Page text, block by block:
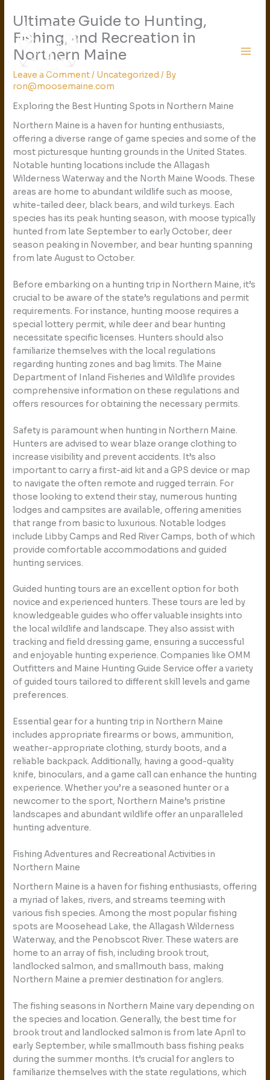
content
Ultimate Guide to Hunting,
Fishing, and Recreation in
Northern Maine
Leave a Comment/ Uncategorized / By
ron@moosemaine.com
Exploring the Best Hunting Spots in Northern Maine
Northern Maine is a haven for hunting enthusiasts,
offering a diverse range of game species and some of the
most picturesque hunting grounds in the United States.
Notable hunting locations include the Allagash
Wilderness Waterway and the North Maine Woods. These
areas are home to abundant wildlife such as moose,
white-tailed deer, black bears, and wild turkeys. Each
species has its peak hunting season, with moose typically
hunted from late September to early October, deer
season peaking in November, and bear hunting spanning
from late August to October.
Before embarking on a hunting trip in Northern Maine, it’s
crucial to be aware of the state’s regulations and permit
requirements. For instance, hunting moose requires a
special lottery permit, while deer and bear hunting
necessitate specific licenses. Hunters should also
familiarize themselves with the local regulations
regarding hunting zones and bag limits. The Maine
Department of Inland Fisheries and Wildlife provides
comprehensive information on these regulations and
offers resources for obtaining the necessary permits.
Safety is paramount when hunting in Northern Maine.
Hunters are advised to wear blaze orange clothing to
increase visibility and prevent accidents. It’s also
important to carry a first-aid kit and a GPS device or map
to navigate the often remote and rugged terrain. For
those looking to extend their stay, numerous hunting
lodges and campsites are available, offering amenities
that range from basic to luxurious. Notable lodges
include Libby Camps and Red River Camps, both of which
provide comfortable accommodations and guided
hunting services.
Guided hunting tours are an excellent option for both
novice and experienced hunters. These tours are led by
knowledgeable guides who offer valuable insights into
the local wildlife and landscape. They also assist with
tracking and field dressing game, ensuring a successful
and enjoyable hunting experience. Companies like OMM
Outfitters and Maine Hunting Guide Service offer a variety
of guided tours tailored to different skill levels and game
preferences.
Essential gear for a hunting trip in Northern Maine
includes appropriate firearms or bows, ammunition,
weather-appropriate clothing, sturdy boots, and a
reliable backpack. Additionally, having a good-quality
knife, binoculars, and a game call can enhance the hunting
experience. Whether you’re a seasoned hunter or a
newcomer to the sport, Northern Maine’s pristine
landscapes and abundant wildlife offer an unparalleled
hunting adventure.
Fishing Adventures and Recreational Activities in
Northern Maine
Northern Maine is a haven for fishing enthusiasts, offering
a myriad of lakes, rivers, and streams teeming with
various fish species. Among the most popular fishing
spots are Moosehead Lake, the Allagash Wilderness
Waterway, and the Penobscot River. These waters are
home to an array of fish, including brook trout,
landlocked salmon, and smallmouth bass, making
Northern Maine a premier destination for anglers.
The fishing seasons in Northern Maine vary depending on
the species and location. Generally, the best time for
brook trout and landlocked salmon is from late April to
early September, while smallmouth bass fishing peaks
during the summer months. It’s crucial for anglers to
familiarize themselves with the state regulations, which